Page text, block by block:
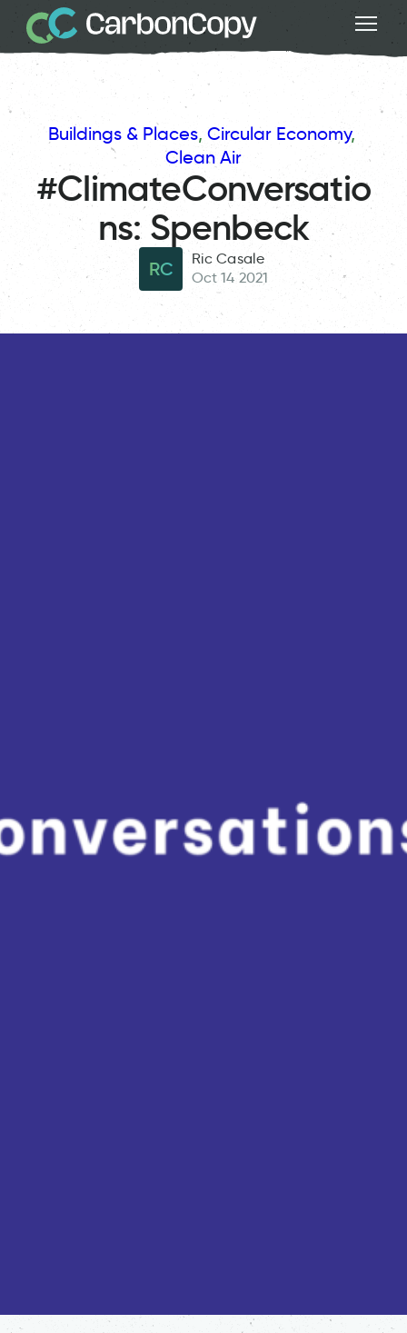
Buildings & Places, Circular Economy
Clean Air
#ClimateConversatio
ns: Spenbeck
RC
Ric Casale
Oct 14 2021